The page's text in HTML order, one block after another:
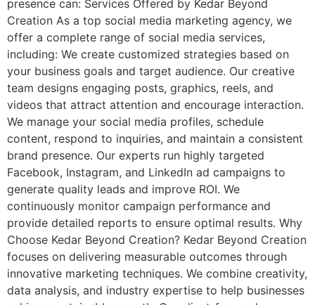
presence can: Services Offered by Kedar Beyond
Creation As a top social media marketing agency, we
offer a complete range of social media services,
including: We create customized strategies based on
your business goals and target audience. Our creative
team designs engaging posts, graphics, reels, and
videos that attract attention and encourage interaction.
We manage your social media profiles, schedule
content, respond to inquiries, and maintain a consistent
brand presence. Our experts run highly targeted
Facebook, Instagram, and LinkedIn ad campaigns to
generate quality leads and improve ROI. We
continuously monitor campaign performance and
provide detailed reports to ensure optimal results. Why
Choose Kedar Beyond Creation? Kedar Beyond Creation
focuses on delivering measurable outcomes through
innovative marketing techniques. We combine creativity,
data analysis, and industry expertise to help businesses